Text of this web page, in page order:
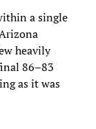
a single
heavily
86–83
as it was